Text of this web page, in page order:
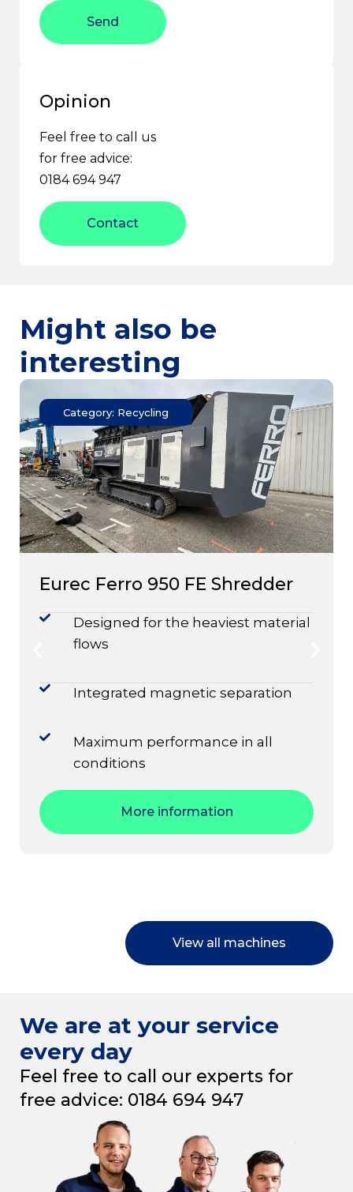
Send
Opinion
Feel free to call us
for free advice:
0184 694 947
Contact
Might also be
interesting
Category: Recycling
Eurec Ferro 950 FE Shredder
Designed for the heaviest material
flows
Integrated magnetic separation
Maximum performance in all
conditions
More information
View all machines
We are at your service
every day
Feel free to call our experts for
free advice: 0184 694 947